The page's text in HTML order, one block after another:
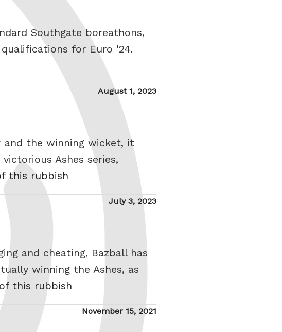
Southgate boreathons,
for Euro '24.
Posted
August 1, 2023
and the winning wicket, it
Ashes series,
this rubbish
Posted
July 3, 2023
and cheating, Bazball has
winning the Ashes, as
this rubbish
Posted
November 15, 2021